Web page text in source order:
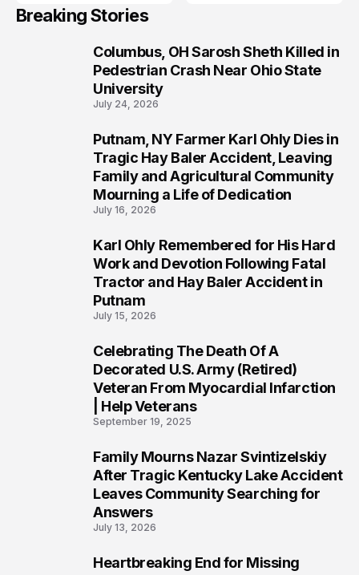
Breaking Stories
Columbus, OH Sarosh Sheth Killed in
Pedestrian Crash Near Ohio State
University
July 24, 2026
Putnam, NY Farmer Karl Ohly Dies in
Tragic Hay Baler Accident, Leaving
Family and Agricultural Community
Mourning a Life of Dedication
July 16, 2026
Karl Ohly Remembered for His Hard
Work and Devotion Following Fatal
Tractor and Hay Baler Accident in
Putnam
July 15, 2026
Celebrating The Death Of A
Decorated U.S. Army (Retired)
Veteran From Myocardial Infarction
| Help Veterans
September 19, 2025
Family Mourns Nazar Svintizelskiy
After Tragic Kentucky Lake Accident
Leaves Community Searching for
Answers
July 13, 2026
Heartbreaking End for Missing